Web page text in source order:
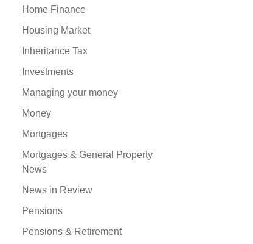
Home Finance
Housing Market
Inheritance Tax
Investments
Managing your money
Money
Mortgages
Mortgages & General Property
News
News in Review
Pensions
Pensions & Retirement